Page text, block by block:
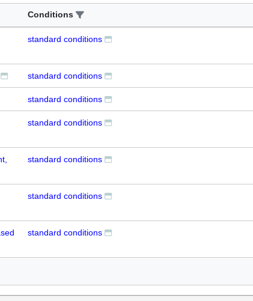
Conditions
standard conditions
standard conditions
standard conditions
standard conditions
standard conditions
standard conditions
standard conditions